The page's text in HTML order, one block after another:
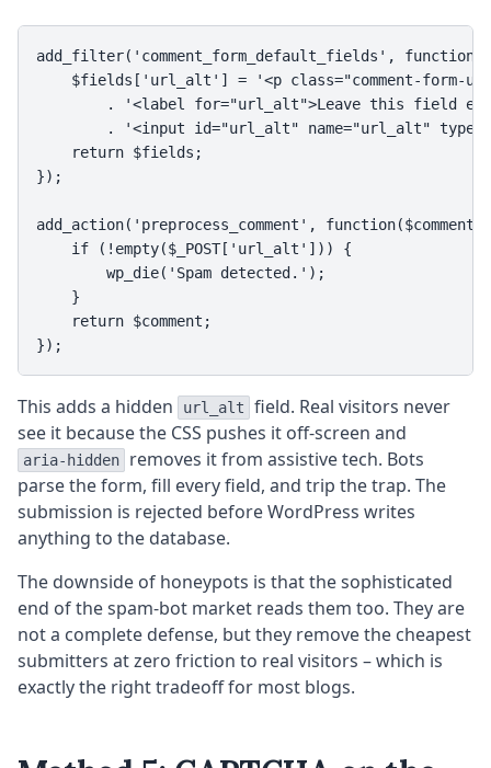
add_filter('comment_form_default_fields',
$fields['url_alt'] = '<p class="comment-form-
. '<label for="url_alt">Leave this field
. '<input id="url_alt" name="url_alt"
    return $fields;
});
add_action('preprocess_comment',
    if (!empty($_POST['url_alt'])) {
        wp_die('Spam detected.');
    }
    return $comment;
});
This adds a hidden url_alt
field. Real visitors never
see it because the CSS pushes it off-screen and
aria-hidden
removes it from assistive tech. Bots
parse the form, fill every field, and trip the trap. The
submission is rejected before WordPress writes
anything to the database.
The downside of honeypots is that the sophisticated
end of the spam-bot market reads them too. They are
not a complete defense, but they remove the cheapest
submitters at zero friction to real visitors – which is
exactly the right tradeoff for most blogs.